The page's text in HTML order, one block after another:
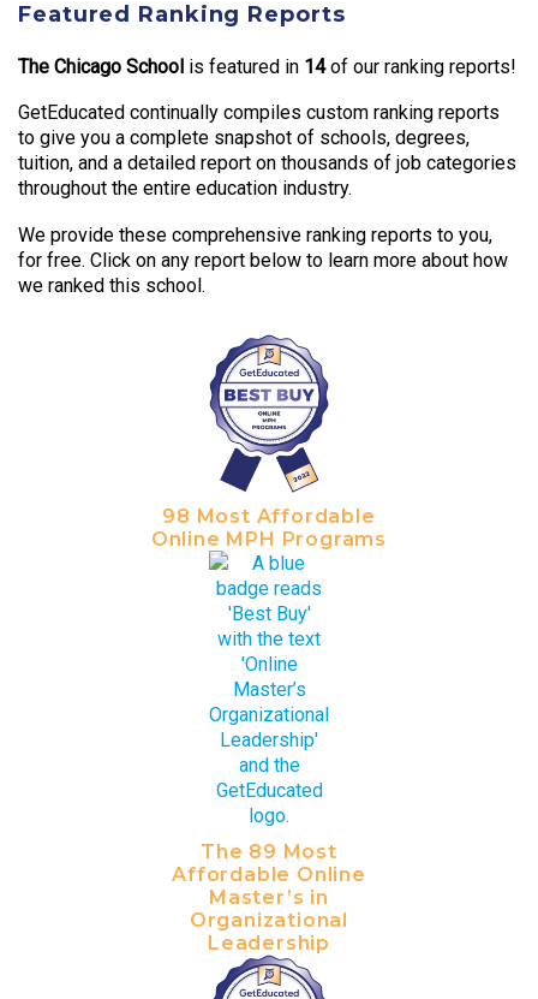
Featured Ranking Reports
The Chicago School is featured in 14of our ranking reports!
GetEducated continually compiles custom ranking reports
to give you a complete snapshot of schools, degrees,
tuition, and a detailed report on thousands of job categories
throughout the entire education industry.
We provide these comprehensive ranking reports to you,
for free. Click on any report below to learn more about how
we ranked this school.
98 Most Affordable
Online MPH Programs
The 89 Most
Affordable Online
Master’s in
Organizational
Leadership